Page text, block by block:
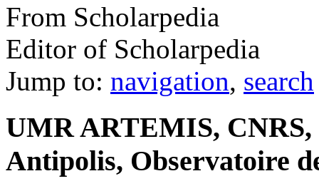
From Scholarpedia
Editor of Scholarpedia
Jump to: navigation, search
UMR ARTEMIS,
Antipolis, Observatoire